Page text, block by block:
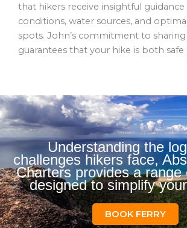
that hikers receive insightful guidance
conditions, water sources, and
spots. John’s commitment to
guarantees that your hike is both safe
Understanding the
challenges hikers face,
Charters provides a range
designed to simplify
BOOK FERRY